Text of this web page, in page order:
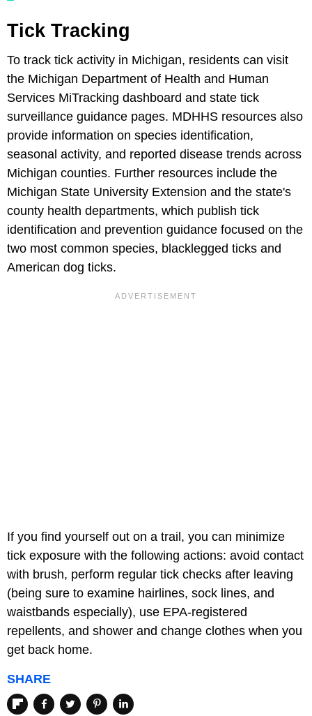
Tick Tracking
To track tick activity in Michigan, residents can visit
the Michigan Department of Health and Human
Services MiTracking dashboard and state tick
surveillance guidance pages. MDHHS resources also
provide information on species identification,
seasonal activity, and reported disease trends across
Michigan counties. Further resources include the
Michigan State University Extension and the state's
county health departments, which publish tick
identification and prevention guidance focused on the
two most common species, blacklegged ticks and
American dog ticks.
If you find yourself out on a trail, you can minimize
tick exposure with the following actions: avoid contact
with brush, perform regular tick checks after leaving
(being sure to examine hairlines, sock lines, and
waistbands especially), use EPA-registered
repellents, and shower and change clothes when you
get back home.
SHARE